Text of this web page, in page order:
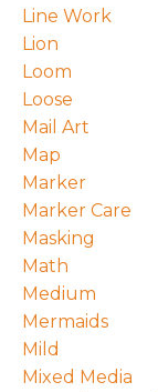
Line Work
Lion
Loom
Loose
Mail Art
Map
Marker
Marker Care
Masking
Math
Medium
Mermaids
Mild
Mixed Media